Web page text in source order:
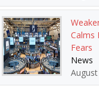
Calms
Fears
News